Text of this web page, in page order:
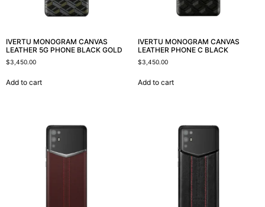
IVERTU MONOGRAM CANVAS
LEATHER 5G PHONE BLACK GOLD
$3,450.00
Add to cart
IVERTU MONOGRAM CANVAS
LEATHER PHONE C BLACK
$3,450.00
Add to cart